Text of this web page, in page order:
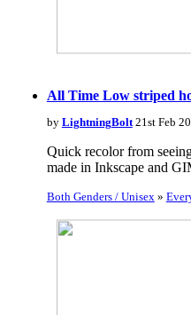
All Time Low striped
by LightningBolt21st Feb
Quick recolor from
made in Inkscape and
Both Genders / Unisex»